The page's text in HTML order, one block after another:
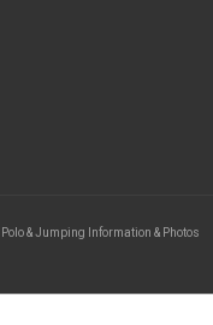
& Jumping Information & Photos